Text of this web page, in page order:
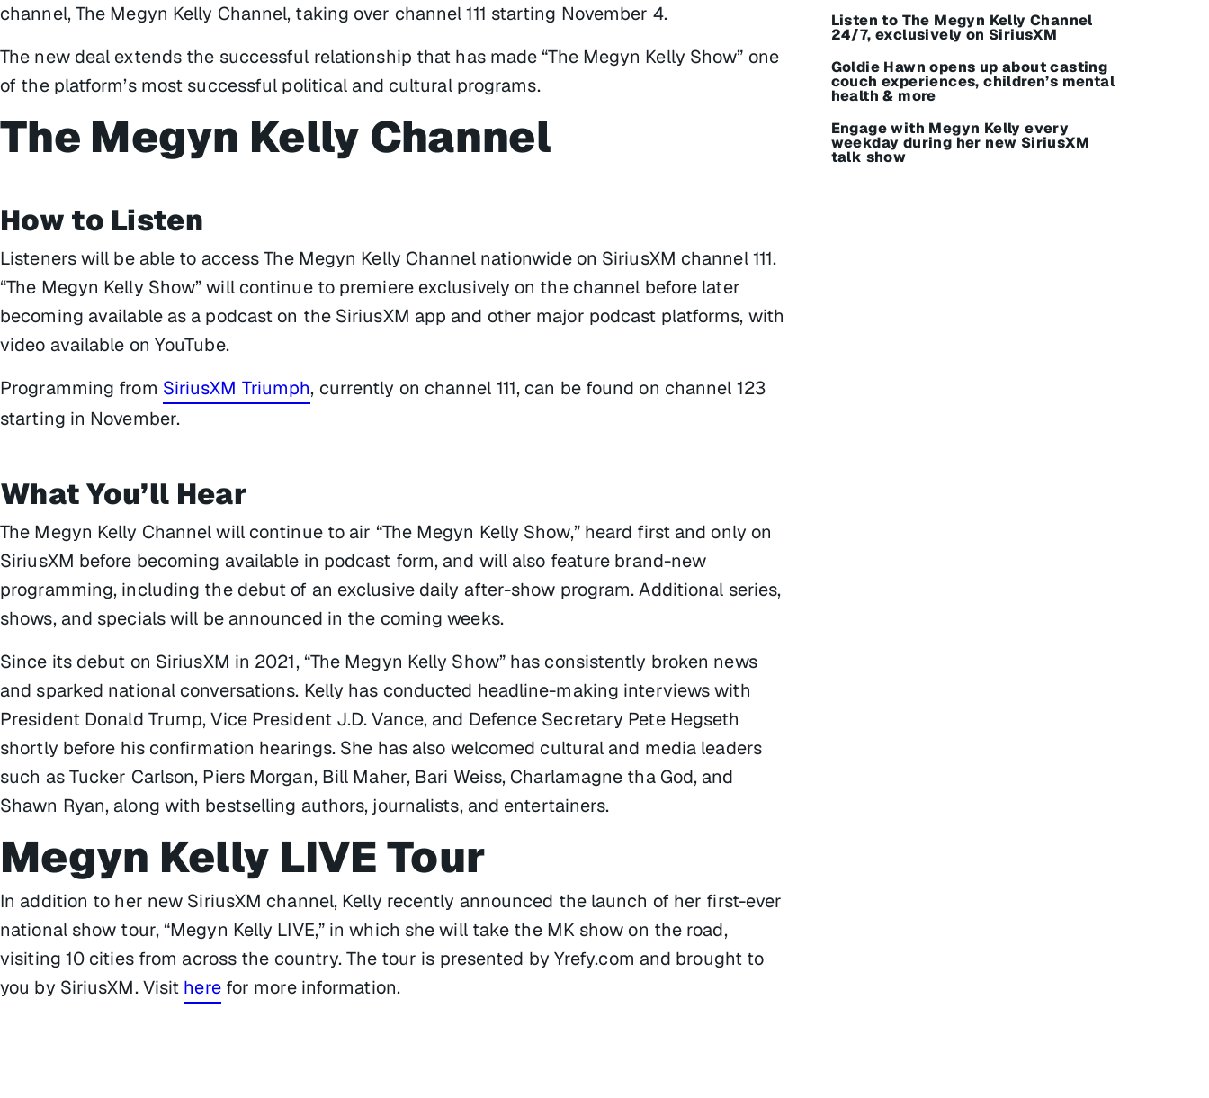
channel, The Megyn Kelly Channel, taking over channel 111 starting November 4.
The new deal extends the successful relationship that has made “The Megyn Kelly Show” one
of the platform’s most successful political and cultural programs.
The Megyn Kelly Channel
How to Listen
Listeners will be able to access The Megyn Kelly Channel nationwide on SiriusXM channel 111.
“The Megyn Kelly Show” will continue to premiere exclusively on the channel before later
becoming available as a podcast on the SiriusXM app and other major podcast platforms, with
video available on YouTube.
Programming from SiriusXM Triumph, currently on channel 111, can be found on channel 123
starting in November.
What You’ll Hear
The Megyn Kelly Channel will continue to air “The Megyn Kelly Show,” heard first and only on
SiriusXM before becoming available in podcast form, and will also feature brand-new
programming, including the debut of an exclusive daily after-show program. Additional series,
shows, and specials will be announced in the coming weeks.
Since its debut on SiriusXM in 2021, “The Megyn Kelly Show” has consistently broken news
and sparked national conversations. Kelly has conducted headline-making interviews with
President Donald Trump, Vice President J.D. Vance, and Defence Secretary Pete Hegseth
shortly before his confirmation hearings. She has also welcomed cultural and media leaders
such as Tucker Carlson, Piers Morgan, Bill Maher, Bari Weiss, Charlamagne tha God, and
Shawn Ryan, along with bestselling authors, journalists, and entertainers.
Megyn Kelly LIVE Tour
In addition to her new SiriusXM channel, Kelly recently announced the launch of her first-ever
national show tour, “Megyn Kelly LIVE,” in which she will take the MK show on the road,
visiting 10 cities from across the country. The tour is presented by Yrefy.com and brought to
you by SiriusXM. Visit herefor more information.
Listen to The Megyn Kelly Channel
24/7, exclusively on SiriusXM
Goldie Hawn opens up about casting
couch experiences, children’s mental
health & more
Engage with Megyn Kelly every
weekday during her new SiriusXM
talk show